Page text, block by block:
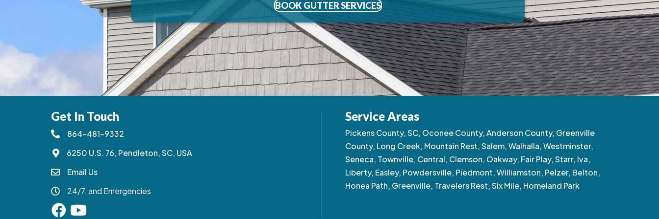
BOOK GUTTER SERVICES
Get In Touch
864-481-9332
6250 U.S. 76, Pendleton, SC, USA
Email Us
24/7, and Emergencies
Service Areas
Pickens County, SC, Oconee County, Anderson County, Greenville
County, Long Creek, Mountain Rest, Salem, Walhalla, Westminster,
Seneca, Townville, Central, Clemson, Oakway, Fair Play, Starr, Iva,
Liberty, Easley, Powdersville, Piedmont, Williamston, Pelzer, Belton,
Honea Path, Greenville, Travelers Rest, Six Mile, Homeland Park